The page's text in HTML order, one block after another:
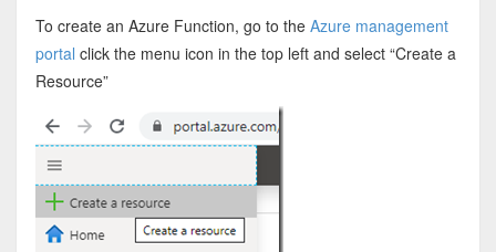
To create an Azure Function, go to the Azure management
portal click the menu icon in the top left and select “Create a
Resource”